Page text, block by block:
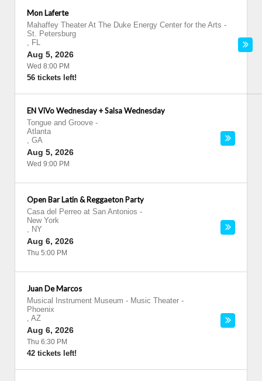
Mon Laferte
Mahaffey Theater At The Duke Energy Center for the Arts -
St. Petersburg
, FL
Aug 5, 2026
Wed 8:00 PM
56 tickets left!
EN ViVo Wednesday + Salsa Wednesday
Tongue and Groove -
Atlanta
, GA
Aug 5, 2026
Wed 9:00 PM
Open Bar Latin & Reggaeton Party
Casa del Perreo at San Antonios -
New York
, NY
Aug 6, 2026
Thu 5:00 PM
Juan De Marcos
Musical Instrument Museum - Music Theater -
Phoenix
, AZ
Aug 6, 2026
Thu 6:30 PM
42 tickets left!